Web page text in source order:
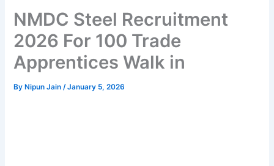
NMDC Steel Recruitment
2026 For 100 Trade
Apprentices Walk in
By Nipun Jain/January 5, 2026